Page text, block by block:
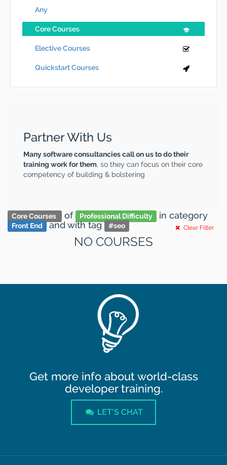
Any
Core Courses
Elective Courses
Quickstart Courses
Partner With Us
Many software consultancies call on us to do their
training work for them, so they can focus on their core
competency of building & bolstering
Core Courses of Professional Difficulty in category
Front End andwith tag #seo Clear Filter
NO COURSES
Get more info about world-class
developer training.
LET'S CHAT